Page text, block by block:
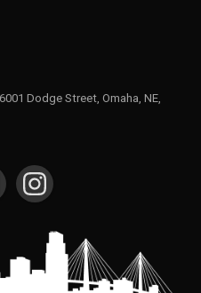
Dodge Street, Omaha, NE,